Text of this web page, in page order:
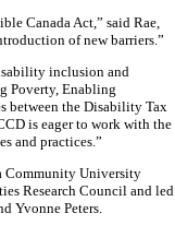
Canada Act,” said Rae,
of new barriers.”
inclusion and
Poverty, Enabling
between the Disability Tax
is eager to work with the
and practices.”
Community University
Research Council and led
Yvonne Peters.